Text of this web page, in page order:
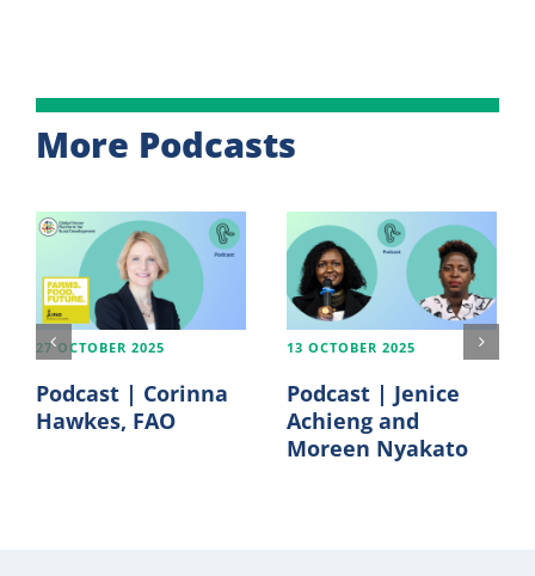
More Podcasts
27 OCTOBER 2025
Podcast | Corinna
Hawkes, FAO
13 OCTOBER 2025
Podcast | Jenice
Achieng and
Moreen Nyakato